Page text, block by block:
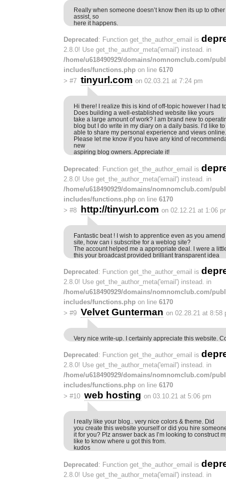
Really when someone doesn’t know then its up to
assist, so
here it happens.
Deprecated : Function get_the_author_email is
2.8.0! Use get_the_author_meta('email') instead. in
/home/u618490929/domains/nomnomclub.com/
includes/functions.php on line 6170
> #7 tinyurl.com on 02.03.21 at 7:24 pm
Hi there! I realize this is kind of off-topic however I had
Does building a well-established website like yours
take a large amount of work? I am brand new to
blog but I do write in my diary on a daily basis. I’d like
able to share my personal experience and views online.
Please let me know if you have any kind of
new
aspiring blog owners. Appreciate it!
Deprecated: Function get_the_author_email is
2.8.0! Use get_the_author_meta('email') instead. in
/home/u618490929/domains/nomnomclub.com/
includes/functions.php on line 6170
> #8 http://tinyurl.com on 02.12.21 at 1:06
Fantastic beat ! I wish to apprentice even as you
site, how can i subscribe for a weblog site?
The account helped me a appropriate deal. I were a
this your broadcast provided brilliant transparent idea
Deprecated : Function get_the_author_email is
2.8.0! Use get_the_author_meta('email') instead. in
/home/u618490929/domains/nomnomclub.com/
includes/functions.php on line 6170
> #9 Velvet Gunterman on 02.28.21 at 8:58
Very nice write-up. I certainly appreciate this website.
Deprecated : Function get_the_author_email is
2.8.0! Use get_the_author_meta('email') instead. in
/home/u618490929/domains/nomnomclub.com/
includes/functions.php on line 6170
> #10 web hosting on 03.10.21 at 5:06 pm
I really like your blog.. very nice colors & theme. Did
you create this website yourself or did you hire
it for you? Plz answer back as I’m looking to construct
like to know where u got this from.
kudos
Deprecated: Function get_the_author_email is
2.8.0! Use get_the_author_meta('email') instead. in